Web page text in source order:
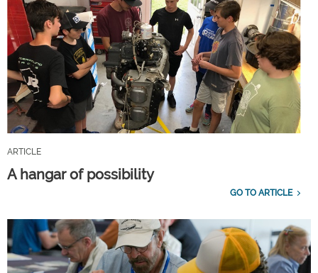
ARTICLE
A hangar of possibility
GO TO ARTICLE